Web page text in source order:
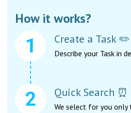
How it works?
Create a Task ✏️
Describe your Task in
Quick Search ⏰
We select for you only